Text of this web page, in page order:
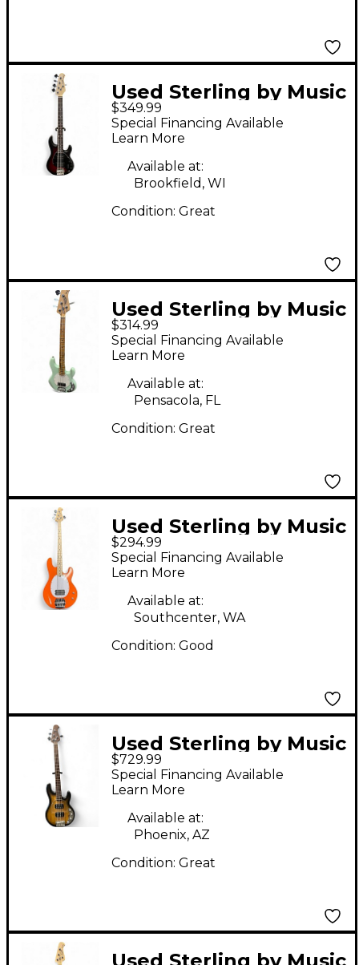
Used Sterling by Music
Man SUB Stingray 5
Sunburst Electric Bass
Guitar
$349.99
Special Financing Available
Learn More
Available at:
Brookfield, WI
Condition: Great
Used Sterling by Music
Man Stingray Mint
Green Electric Bass
Guitar
$314.99
Special Financing Available
Learn More
Available at:
Pensacola, FL
Condition: Great
Used Sterling by Music
Man Stingray Orange
Electric Bass Guitar
$294.99
Special Financing Available
Learn More
Available at:
Southcenter, WA
Condition: Good
Used Sterling by Music
Man RAY34HH Natural
Burst Electric Bass
Guitar
$729.99
Special Financing Available
Learn More
Available at:
Phoenix, AZ
Condition: Great